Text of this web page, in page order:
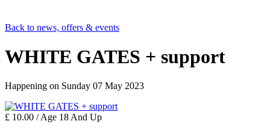
Back to news, offers & events
WHITE GATES + support
Happening on Sunday 07 May 2023
£ 10.00 / Age 18 And Up